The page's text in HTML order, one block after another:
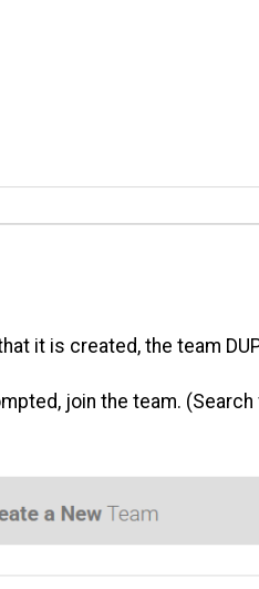
it is created, the team
join the team.